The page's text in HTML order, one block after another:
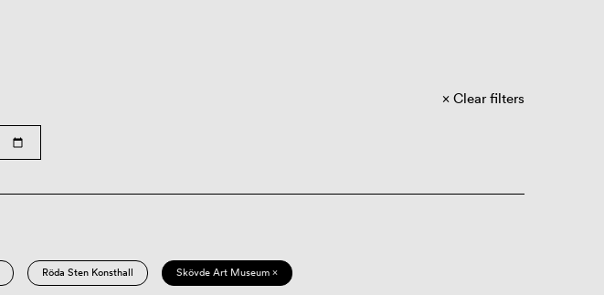
Clear filters
Röda Sten Konsthall Skövde Art Museum ×